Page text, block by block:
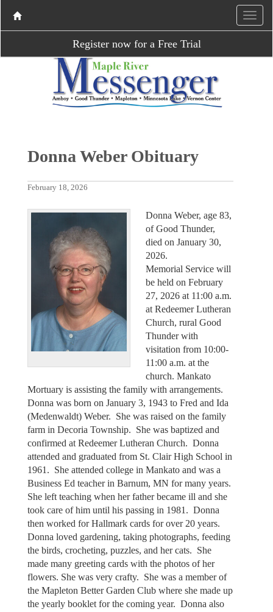
Register now for a Free Trial
Donna Weber Obituary
February 18, 2026
Donna Weber, age 83,
of Good Thunder,
died on January 30,
2026.
Memorial Service will
be held on February
27, 2026 at 11:00 a.m.
at Redeemer Lutheran
Church, rural Good
Thunder with
visitation from 10:00-
11:00 a.m. at the
church. Mankato
Mortuary is assisting the family with arrangements.
Donna was born on January 3, 1943 to Fred and Ida
(Medenwaldt) Weber. She was raised on the family
farm in Decoria Township. She was baptized and
confirmed at Redeemer Lutheran Church. Donna
attended and graduated from St. Clair High School in
1961. She attended college in Mankato and was a
Business Ed teacher in Barnum, MN for many years.
She left teaching when her father became ill and she
took care of him until his passing in 1981. Donna
then worked for Hallmark cards for over 20 years.
Donna loved gardening, taking photographs, feeding
the birds, crocheting, puzzles, and her cats. She
made many greeting cards with the photos of her
flowers. She was very crafty. She was a member of
the Mapleton Better Garden Club where she made up
the yearly booklet for the coming year. Donna also